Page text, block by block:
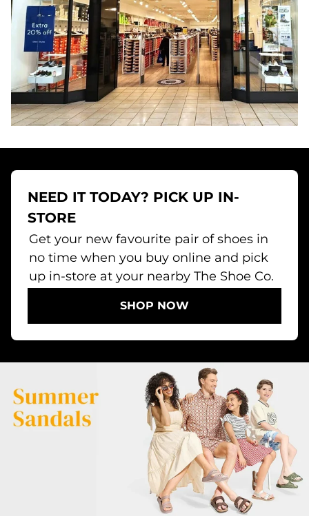
NEED IT TODAY? PICK UP IN-
STORE
Get your new favourite pair of shoes in
no time when you buy online and pick
up in-store at your nearby The Shoe Co.
SHOP NOW